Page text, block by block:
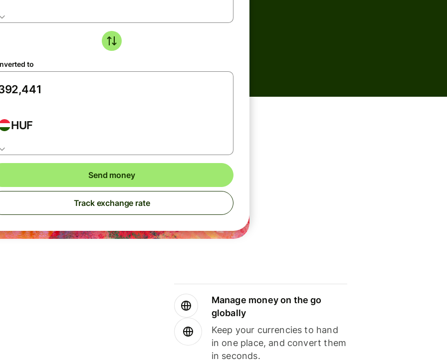
to
HUF
Send money
Track exchange rate
Manage money on the go
globally
Keep your currencies to hand
in one place, and convert them
in seconds.